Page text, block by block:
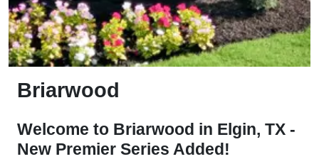
Briarwood
Welcome to Briarwood in Elgin, TX -
New Premier Series Added!